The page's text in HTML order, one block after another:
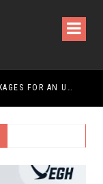
DISCOVER THE BEST INDIA TOURS AND PACKAGES FOR AN UNFORGETTABLE JOURNEY